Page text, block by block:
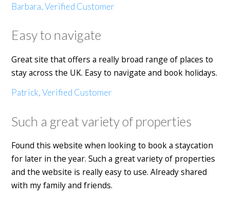
Barbara, Verified Customer
Easy to navigate
Great site that offers a really broad range of places to
stay across the UK. Easy to navigate and book holidays.
Patrick, Verified Customer
Such a great variety of properties
Found this website when looking to book a staycation
for later in the year. Such a great variety of properties
and the website is really easy to use. Already shared
with my family and friends.